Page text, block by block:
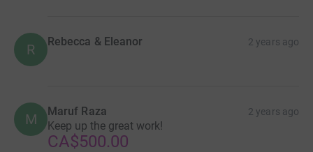
R Rebecca & Eleanor 2 years ago
M Maruf Raza 2 years ago
Keep up the great work!
CA$500.00